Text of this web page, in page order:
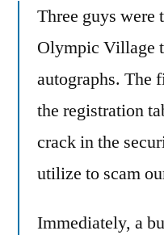
Three guys were
Olympic Village
autographs. The
the registration
crack in the
utilize to scam
Immediately, a